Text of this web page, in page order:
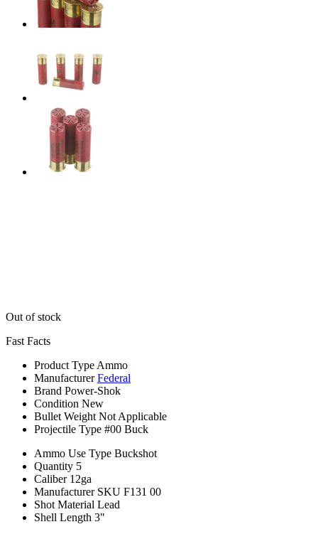
Out of stock
Fast Facts
Product Type Ammo
Manufacturer Federal
Brand Power-Shok
Condition New
Bullet Weight Not Applicable
Projectile Type #00 Buck
Ammo Use Type Buckshot
Quantity 5
Caliber 12ga
Manufacturer SKU F131 00
Shot Material Lead
Shell Length 3"